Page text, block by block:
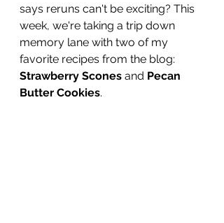
says reruns can't be exciting? This
week, we're taking a trip down
memory lane with two of my
favorite recipes from the blog:
Strawberry Scones and Pecan
Butter Cookies.